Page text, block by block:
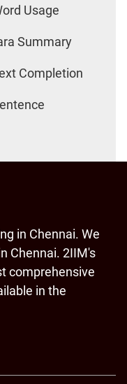
Usage
Summary
Completion
in Chennai. We
Chennai. 2IIM's
comprehensive
in the